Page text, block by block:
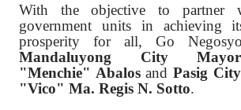
With the objective to partner
government units in achieving
prosperity for all, Go
Mandaluyong City
"Menchie" AbalosandPasig
"Vico" Ma. Regis N. Sotto.